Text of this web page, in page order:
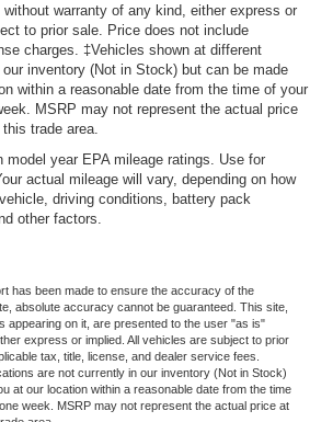
warranty of any kind, either express or
to prior sale. Price does not include
charges. ‡Vehicles shown at different
inventory (Not in Stock) but can be made
within a reasonable date from the time of your
MSRP may not represent the actual price
trade area.
year EPA mileage ratings. Use for
actual mileage will vary, depending on how
driving conditions, battery pack
other factors.
has been made to ensure the accuracy of the
absolute accuracy cannot be guaranteed. This site,
appearing on it, are presented to the user "as is"
express or implied. All vehicles are subject to prior
tax, title, license, and dealer service fees.
are not currently in our inventory (Not in Stock)
at our location within a reasonable date from the time
week. MSRP may not represent the actual price at